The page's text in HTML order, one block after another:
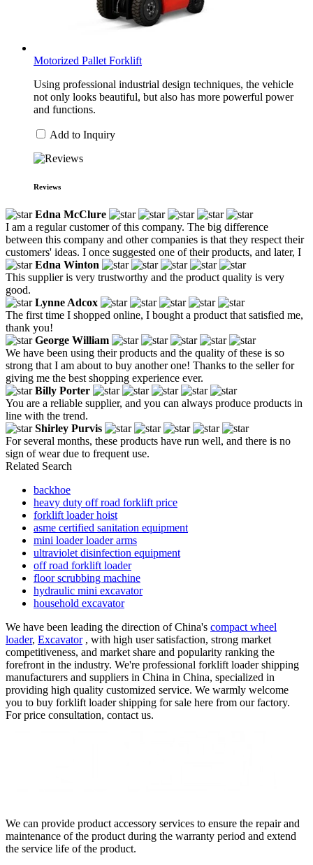
Motorized Pallet Forklift
Using professional industrial design techniques, the vehicle
not only looks beautiful, but also has more powerful power
and functions.
Add to Inquiry
Reviews
Edna McClure
I am a regular customer of this company. The big difference
between this company and other companies is that they respect their
customers' ideas. I once suggested one of their products, and later, I
Edna Winton
This supplier is very trustworthy and the product quality is very
good.
Lynne Adcox
The first time I shopped online, I bought a product that satisfied me,
thank you!
George William
We have been using their products and the quality of these is so
strong that I am about to buy another one! Thanks to the seller for
giving me the best shopping experience ever.
Billy Porter
You are a reliable supplier, and you can always produce products in
line with the trend.
Shirley Purvis
For several months, these products have run well, and there is no
sign of wear due to frequent use.
Related Search
backhoe
heavy duty off road forklift price
forklift loader hoist
asme certified sanitation equipment
mini loader loader arms
ultraviolet disinfection equipment
off road forklift loader
floor scrubbing machine
hydraulic mini excavator
household excavator
We have been leading the direction of China's compact wheel
loader, Excavator, with high user satisfaction, strong market
competitiveness, and market share and popularity ranking the
forefront in the industry. We're professional forklift loader shipping
manufacturers and suppliers in China in China, specialized in
providing high quality customized service. We warmly welcome
you to buy forklift loader shipping for sale here from our factory.
For price consultation, contact us.
We can provide product accessory services to ensure the repair and
maintenance of the product during the warranty period and extend
the service life of the product.